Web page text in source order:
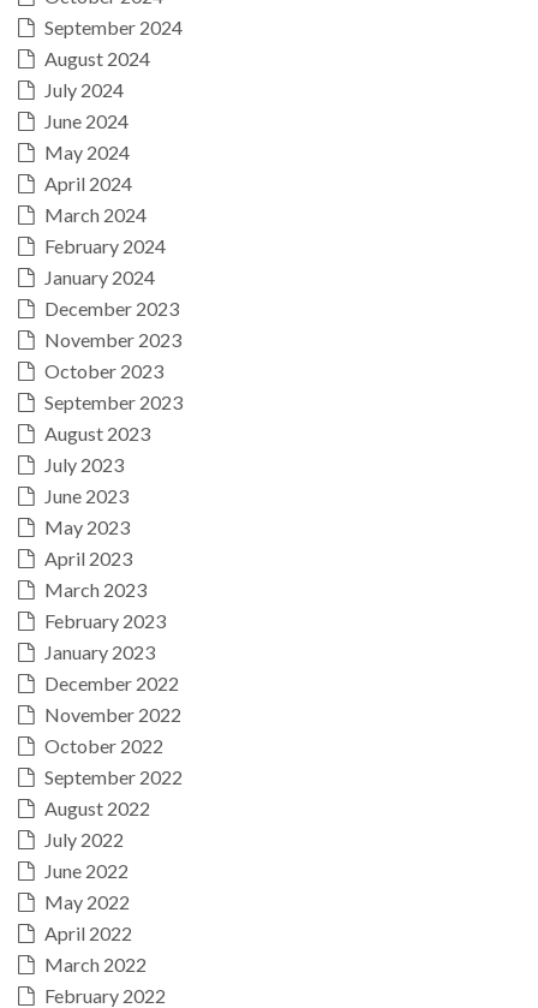
September 2024
August 2024
July 2024
June 2024
May 2024
April 2024
March 2024
February 2024
January 2024
December 2023
November 2023
October 2023
September 2023
August 2023
July 2023
June 2023
May 2023
April 2023
March 2023
February 2023
January 2023
December 2022
November 2022
October 2022
September 2022
August 2022
July 2022
June 2022
May 2022
April 2022
March 2022
February 2022